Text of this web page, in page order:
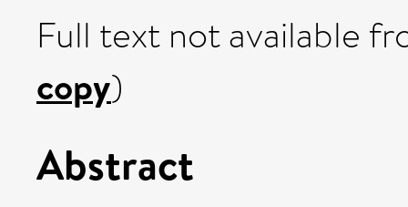
Full text not available
copy)
Abstract